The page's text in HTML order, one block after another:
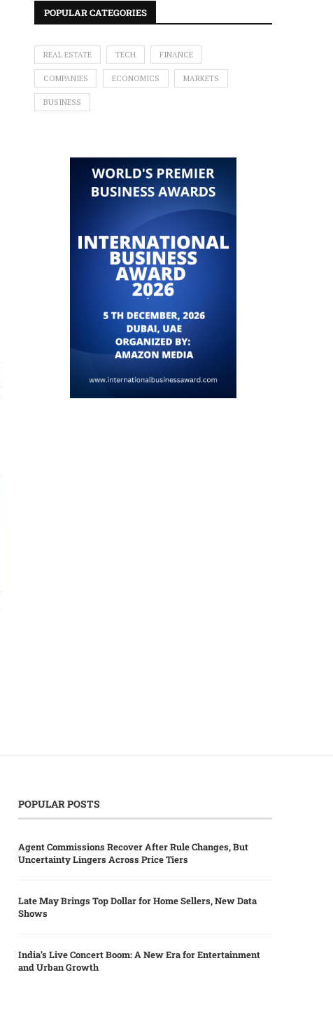
POPULAR CATEGORIES
REAL ESTATE TECH FINANCE
COMPANIES ECONOMICS MARKETS
BUSINESS
POPULAR POSTS
Agent Commissions Recover After Rule Changes, But
Uncertainty Lingers Across Price Tiers
Late May Brings Top Dollar for Home Sellers, New Data
Shows
India’s Live Concert Boom: A New Era for Entertainment
and Urban Growth